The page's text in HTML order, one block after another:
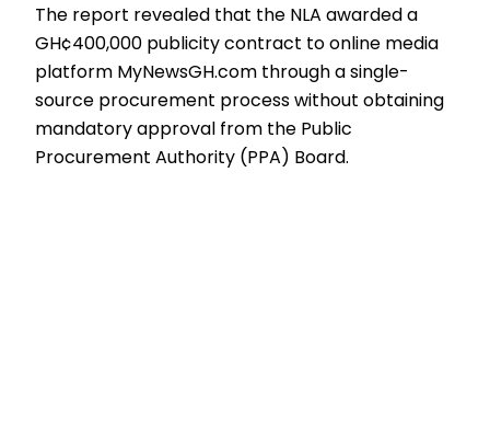
The report revealed that the NLA awarded a
GH¢400,000 publicity contract to online media
platform MyNewsGH.com through a single-
source procurement process without obtaining
mandatory approval from the Public
Procurement Authority (PPA) Board.